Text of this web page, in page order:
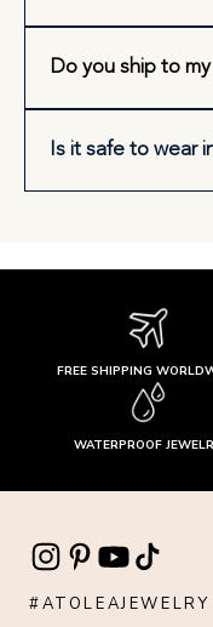
Do you ship to
Is it safe to wear
FREE SHIPPING
WATERPROOF
#ATOLEAJEWELRY